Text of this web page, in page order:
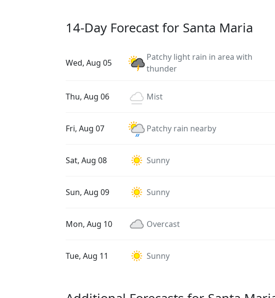
14-Day Forecast for Santa Maria
Wed, Aug 05
Patchy light rain in area with
thunder
Thu, Aug 06 Mist
Fri, Aug 07 Patchy rain nearby
Sat, Aug 08 Sunny
Sun, Aug 09 Sunny
Mon, Aug 10 Overcast
Tue, Aug 11 Sunny